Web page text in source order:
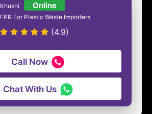
Khushi Online
EPR For Plastic Waste Importers
(4.9)
Call Now
Chat With Us